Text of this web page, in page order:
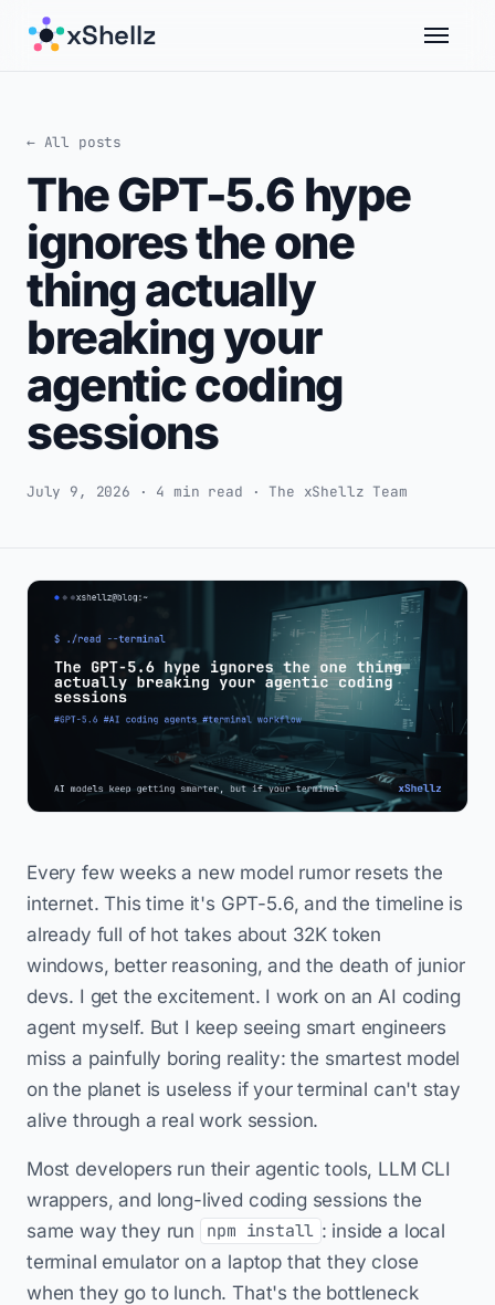
xShellz
← All posts
The GPT-5.6 hype
ignores the one
thing actually
breaking your
agentic coding
sessions
July 9, 2026 · 4 min read · The xShellz Team
Every few weeks a new model rumor resets the
internet. This time it's GPT-5.6, and the timeline is
already full of hot takes about 32K token
windows, better reasoning, and the death of junior
devs. I get the excitement. I work on an AI coding
agent myself. But I keep seeing smart engineers
miss a painfully boring reality: the smartest model
on the planet is useless if your terminal can't stay
alive through a real work session.
Most developers run their agentic tools, LLM CLI
wrappers, and long-lived coding sessions the
same way they run
npm install : inside a local
terminal emulator on a laptop that they close
when they go to lunch. That's the bottleneck